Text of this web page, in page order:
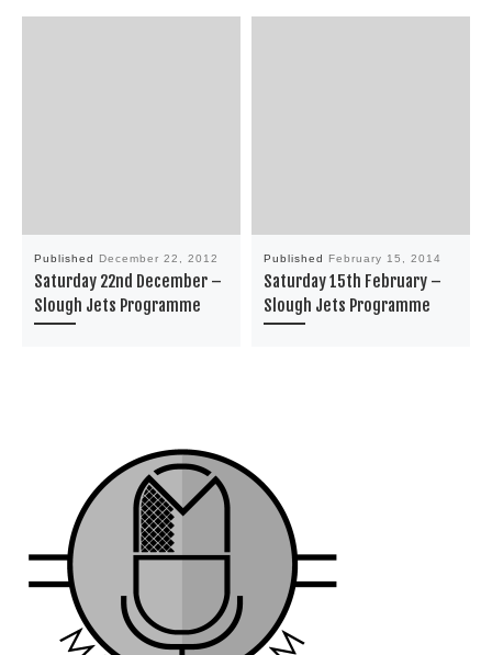
Published December 22, 2012
Saturday 22nd December –
Slough Jets Programme
Published February 15, 2014
Saturday 15th February –
Slough Jets Programme